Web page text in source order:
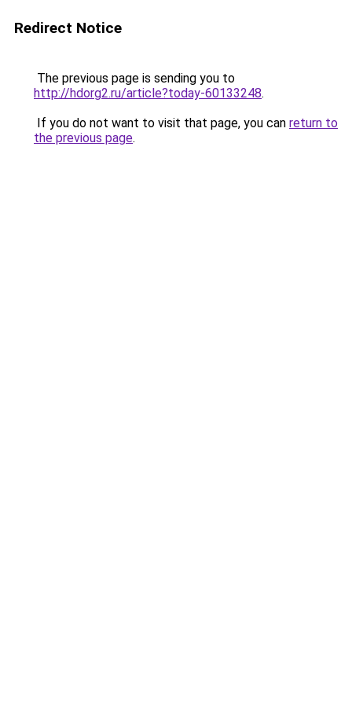
Redirect Notice
The previous page is sending you to
http://hdorg2.ru/article?today-60133248.
If you do not want to visit that page, you can return to
the previous page.